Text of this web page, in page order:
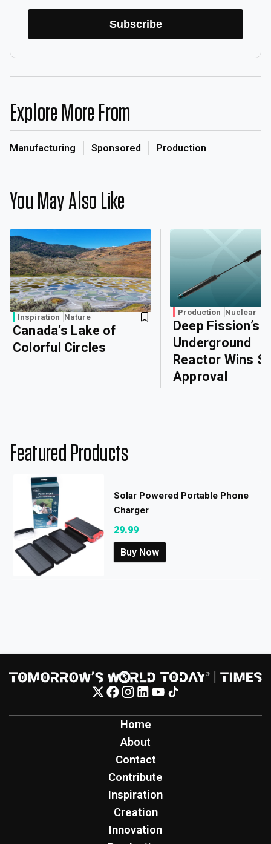
Subscribe
Explore More From
Manufacturing Sponsored Production
You May Also Like
Inspiration Nature
Canada’s Lake of
Colorful Circles
Production Nuclear
Deep Fission’s
Underground
Reactor Wins
Approval
Featured Products
Solar Powered Portable Phone
Charger
29.99
Buy Now
Home
About
Contact
Contribute
Inspiration
Creation
Innovation